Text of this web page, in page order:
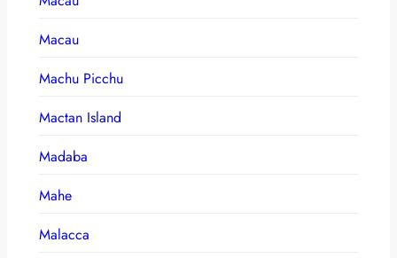
Macau
Machu Picchu
Mactan Island
Madaba
Mahe
Malacca